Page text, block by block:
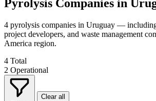
Pyrolysis Companies in
4 pyrolysis companies in Uruguay —
project developers, and waste management
America region.
4 Total
2 Operational
Clear all